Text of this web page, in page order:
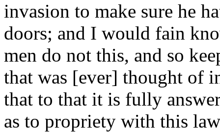
invasion to make sure he
doors; and I would fain
men do not this, and so
that was [ever] thought of
that to that it is fully
as to propriety with this